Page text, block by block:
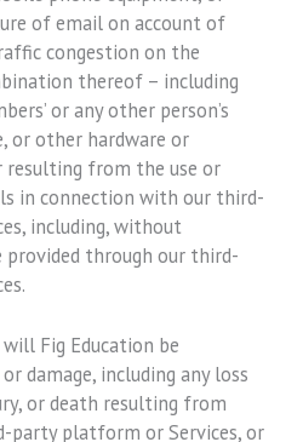
of email on account of
congestion on the
thereof – including
or any other person’s
or other hardware or
from the use or
in connection with our third-
including, without
through our third-
Fig Education be
damage, including any loss
or death resulting from
party platform or Services, or